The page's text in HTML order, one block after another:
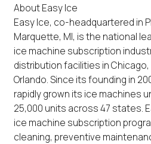
About Easy Ice
Easy Ice, co-headquartered in
Marquette, MI, is the national
ice machine subscription
distribution facilities in Chicago,
Orlando. Since its founding in
rapidly grown its ice machines
25,000 units across 47 states.
ice machine subscription
cleaning, preventive